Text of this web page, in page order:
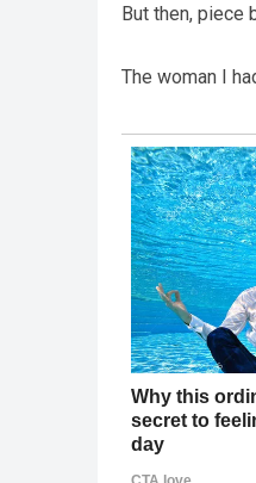
But then, piece
The woman I